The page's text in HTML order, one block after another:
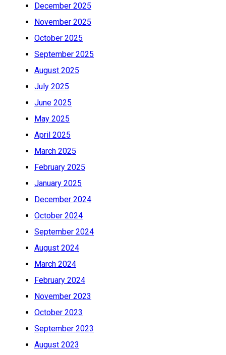
December 2025
November 2025
October 2025
September 2025
August 2025
July 2025
June 2025
May 2025
April 2025
March 2025
February 2025
January 2025
December 2024
October 2024
September 2024
August 2024
March 2024
February 2024
November 2023
October 2023
September 2023
August 2023